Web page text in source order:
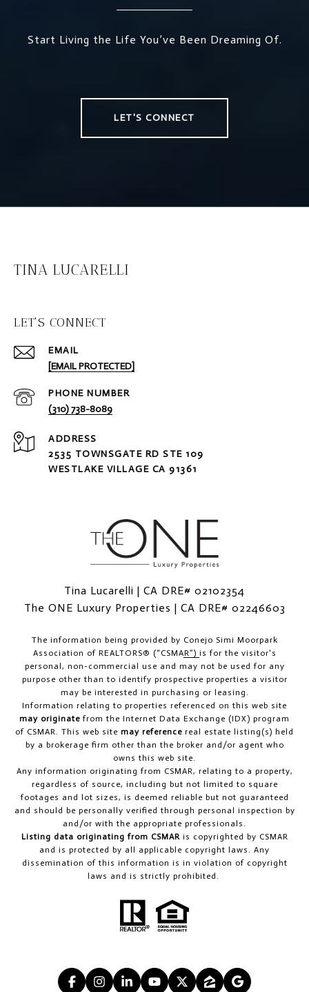
Start Living the Life You’ve Been Dreaming Of.
LET'S CONNECT
TINA LUCARELLI
LET'S CONNECT
EMAIL
[EMAIL PROTECTED]
PHONE NUMBER
(310) 738-8089
ADDRESS
2535 TOWNSGATE RD STE 109
WESTLAKE VILLAGE CA 91361
Tina Lucarelli | CA DRE# 02102354
The ONE Luxury Properties | CA DRE# 02246603
The information being provided by Conejo Simi Moorpark
Association of REALTORS® (“CSMAR”) is for the visitor's
personal, non-commercial use and may not be used for any
purpose other than to identify prospective properties a visitor
may be interested in purchasing or leasing.
Information relating to properties referenced on this web site
may originate from the Internet Data Exchange (IDX) program
of CSMAR. This web site may reference real estate listing(s) held
by a brokerage firm other than the broker and/or agent who
owns this web site.
Any information originating from CSMAR, relating to a property,
regardless of source, including but not limited to square
footages and lot sizes, is deemed reliable but not guaranteed
and should be personally verified through personal inspection by
and/or with the appropriate professionals.
Listing data originating from CSMARis copyrighted by CSMAR
and is protected by all applicable copyright laws. Any
dissemination of this information is in violation of copyright
laws and is strictly prohibited.